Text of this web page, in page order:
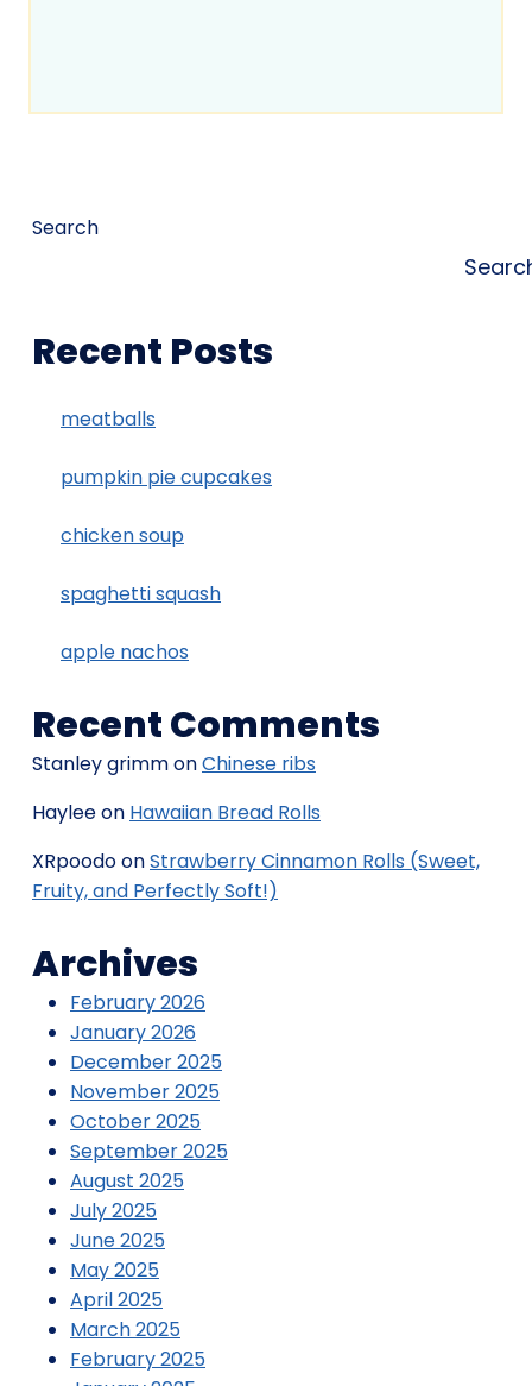
Search
Recent Posts
meatballs
pumpkin pie cupcakes
chicken soup
spaghetti squash
apple nachos
Recent Comments
Stanley grimmonChinese ribs
Hayleeon Hawaiian Bread Rolls
XRpoodoonStrawberry Cinnamon Rolls (Sweet,
Fruity, and Perfectly Soft!)
Archives
February 2026
January 2026
December 2025
November 2025
October 2025
September 2025
August 2025
July 2025
June 2025
May 2025
April 2025
March 2025
February 2025